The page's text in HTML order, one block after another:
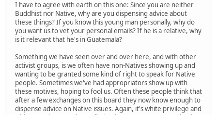
I have to agree with earth on this one: Since you are neither
Buddhist nor Native, why are you dispensing advice about
these things? If you know this young man personally, why do
you want us to vet your personal emails? If he is a relative, why
is it relevant that he's in Guatemala?
Something we have seen over and over here, and with other
activist groups, is we often have non-Natives showing up and
wanting to be granted some kind of right to speak for Native
people. Sometimes we've had appropriators show up with
these motives, hoping to fool us. Often these people think that
after a few exchanges on this board they now know enough to
dispense advice on Native issues. Again, it's white privilege and